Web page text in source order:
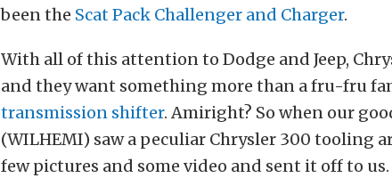
been the Scat Pack Challenger and Charger.
With all of this attention to Dodge and Jeep,
and they want something more than a fru-fru
transmission shifter. Amiright? So when our
(WILHEMI) saw a peculiar Chrysler 300 tooling
few pictures and some video and sent it off to us.